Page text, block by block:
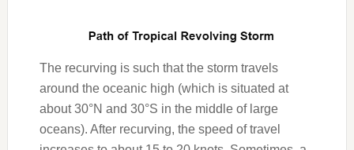
The recurving is such that the storm travels
around the oceanic high (which is situated at
about 30°N and 30°S in the middle of large
oceans). After recurving, the speed of travel